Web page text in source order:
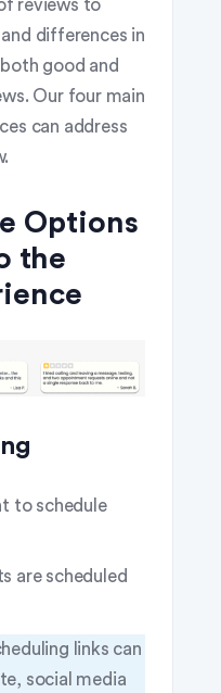
reviews to
differences in
good and
Our four main
can address
Options
the
to schedule
are scheduled
links can
social media